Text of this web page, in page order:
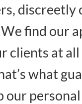
find our
at
what
our